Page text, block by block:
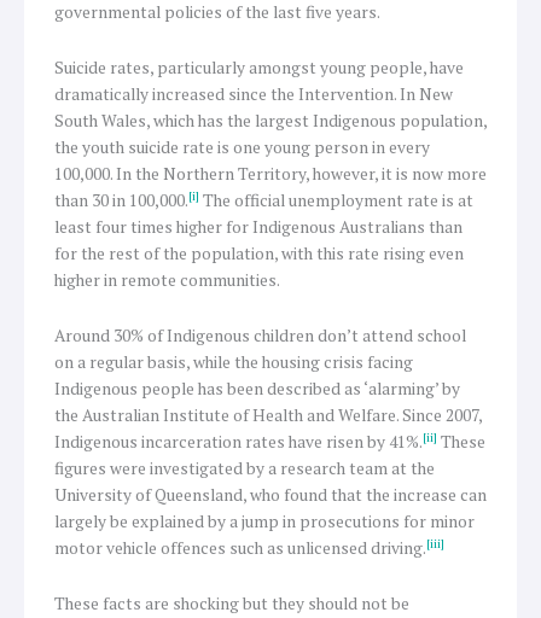
governmental policies of the last five years.
Suicide rates, particularly amongst young people, have
dramatically increased since the Intervention. In New
South Wales, which has the largest Indigenous population,
the youth suicide rate is one young person in every
100,000. In the Northern Territory, however, it is now more
than 30 in 100,000.[i] The official unemployment rate is at
least four times higher for Indigenous Australians than
for the rest of the population, with this rate rising even
higher in remote communities.
Around 30% of Indigenous children don’t attend school
on a regular basis, while the housing crisis facing
Indigenous people has been described as ‘alarming’ by
the Australian Institute of Health and Welfare. Since 2007,
Indigenous incarceration rates have risen by 41%.[ii] These
figures were investigated by a research team at the
University of Queensland, who found that the increase can
largely be explained by a jump in prosecutions for minor
motor vehicle offences such as unlicensed driving.[iii]
These facts are shocking but they should not be